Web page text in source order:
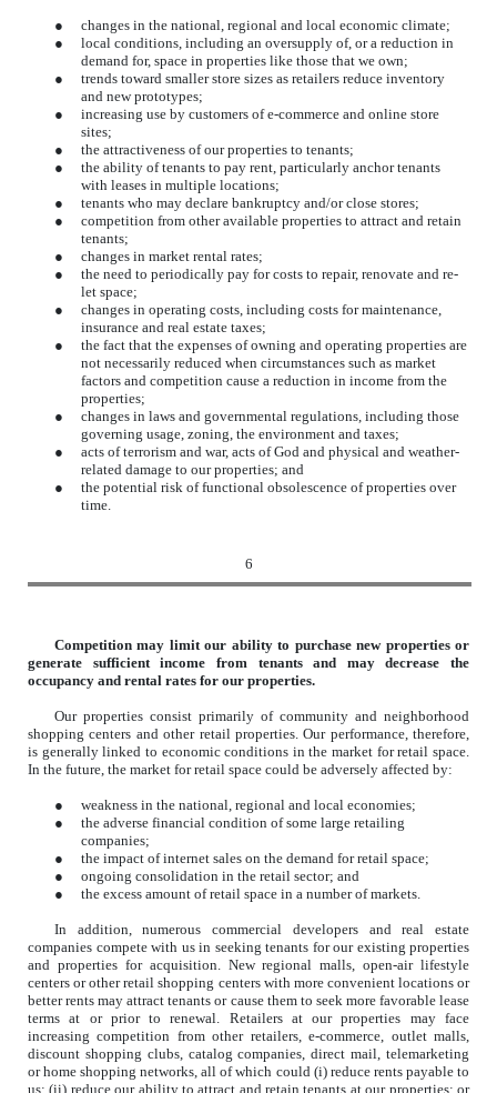
●
changes in the national, regional and local economic climate;
●
local conditions, including an oversupply of, or a reduction in
demand for, space in properties like those that we own;
●
trends toward smaller store sizes as retailers reduce inventory
and new prototypes;
●
increasing use by customers of e-commerce and online store
sites;
●
the attractiveness of our properties to tenants;
●
the ability of tenants to pay rent, particularly anchor tenants
with leases in multiple locations;
●
tenants who may declare bankruptcy and/or close stores;
●
competition from other available properties to attract and retain
tenants;
●
changes in market rental rates;
●
the need to periodically pay for costs to repair, renovate and re-
let space;
●
changes in operating costs, including costs for maintenance,
insurance and real estate taxes;
●
the fact that the expenses of owning and operating properties are
not necessarily reduced when circumstances such as market
factors and competition cause a reduction in income from the
properties;
●
changes in laws and governmental regulations, including those
governing usage, zoning, the environment and taxes;
●
acts of terrorism and war, acts of God and physical and weather-
related damage to our properties; and
●
the potential risk of functional obsolescence of properties over
time.
6
Competition may limit our ability to purchase new properties or
generate sufficient income from tenants and may decrease the
occupancy and rental rates for our properties.
Our properties consist primarily of community and neighborhood
shopping centers and other retail properties. Our performance, therefore,
is generally linked to economic conditions in the market for retail space.
In the future, the market for retail space could be adversely affected by:
●
weakness in the national, regional and local economies;
●
the adverse financial condition of some large retailing
companies;
●
the impact of internet sales on the demand for retail space;
●
ongoing consolidation in the retail sector; and
●
the excess amount of retail space in a number of markets.
In addition, numerous commercial developers and real estate
companies compete with us in seeking tenants for our existing properties
and properties for acquisition. New regional malls, open-air lifestyle
centers or other retail shopping centers with more convenient locations or
better rents may attract tenants or cause them to seek more favorable lease
terms at or prior to renewal. Retailers at our properties may face
increasing competition from other retailers, e-commerce, outlet malls,
discount shopping clubs, catalog companies, direct mail, telemarketing
or home shopping networks, all of which could (i) reduce rents payable to
us; (ii) reduce our ability to attract and retain tenants at our properties; or